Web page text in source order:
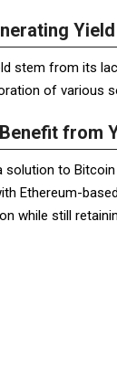
Yield
stem from its
of various
from
to
Ethereum-
while still